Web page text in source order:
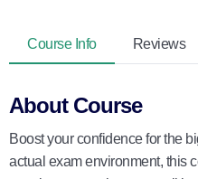
Course Info Reviews
About Course
Boost your confidence for the
actual exam environment, this